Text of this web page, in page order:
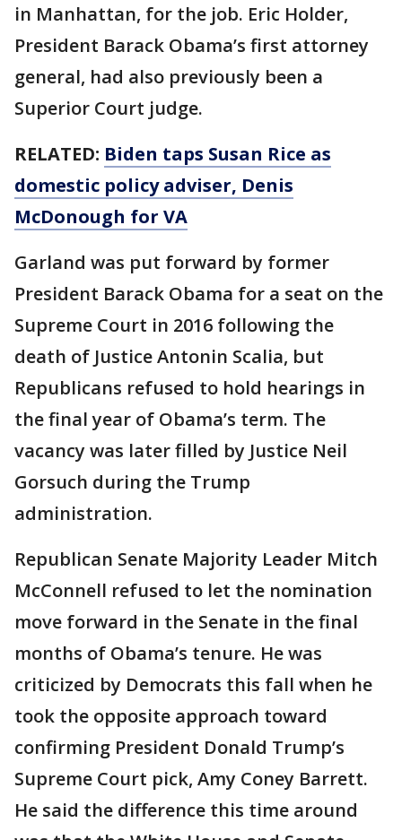
in Manhattan, for the job. Eric Holder,
President Barack Obama’s first attorney
general, had also previously been a
Superior Court judge.
RELATED: Biden taps Susan Rice as
domestic policy adviser, Denis
McDonough for VA
Garland was put forward by former
President Barack Obama for a seat on the
Supreme Court in 2016 following the
death of Justice Antonin Scalia, but
Republicans refused to hold hearings in
the final year of Obama’s term. The
vacancy was later filled by Justice Neil
Gorsuch during the Trump
administration.
Republican Senate Majority Leader Mitch
McConnell refused to let the nomination
move forward in the Senate in the final
months of Obama’s tenure. He was
criticized by Democrats this fall when he
took the opposite approach toward
confirming President Donald Trump’s
Supreme Court pick, Amy Coney Barrett.
He said the difference this time around